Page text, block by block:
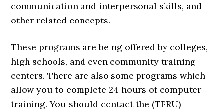
communication and interpersonal skills, and
other related concepts.
These programs are being offered by colleges,
high schools, and even community training
centers. There are also some programs which
allow you to complete 24 hours of computer
training. You should contact the (TPRU)